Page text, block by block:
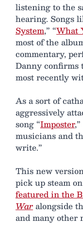
listening to the
hearing. Songs
System,” “What
most of the
commentary,
Danny confirms
most recently
As a sort of
aggressively
song “Imposter
musicians and
write.”
This new
pick up steam
featured in the
Waralongside
and many other